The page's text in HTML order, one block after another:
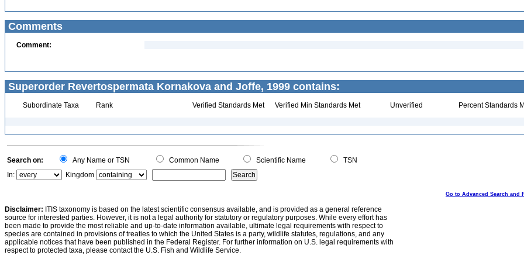
Comments
Comment:
Superorder Revertospermata Kornakova and Joffe, 1999 contains:
Subordinate Taxa Rank Verified Standards Met Verified Min Standards Met Unverified Percent Standards
Search on: Any Name or TSN Common Name Scientific Name
TSN
In:
Kingdom
Go to Advanced Search and
Disclaimer: ITIS taxonomy is based on the latest scientific consensus available, and is provided as a general reference
source for interested parties. However, it is not a legal authority for statutory or regulatory purposes. While every effort has
been made to provide the most reliable and up-to-date information available, ultimate legal requirements with respect to
species are contained in provisions of treaties to which the United States is a party, wildlife statutes, regulations, and any
applicable notices that have been published in the Federal Register. For further information on U.S. legal requirements with
respect to protected taxa, please contact the U.S. Fish and Wildlife Service.